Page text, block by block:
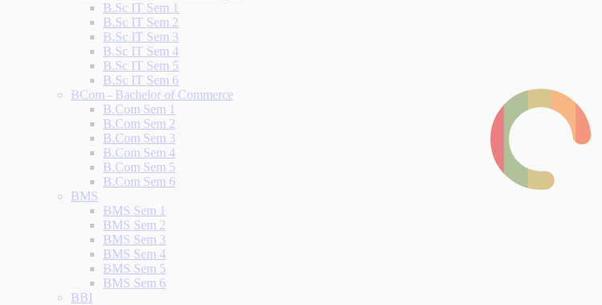
B.Sc IT Sem 1
B.Sc IT Sem 2
B.Sc IT Sem 3
B.Sc IT Sem 4
B.Sc IT Sem 5
B.Sc IT Sem 6
BCom - Bachelor of Commerce
B.Com Sem 1
B.Com Sem 2
B.Com Sem 3
B.Com Sem 4
B.Com Sem 5
B.Com Sem 6
BMS
BMS Sem 1
BMS Sem 2
BMS Sem 3
BMS Sem 4
BMS Sem 5
BMS Sem 6
BBI